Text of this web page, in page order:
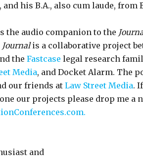
and his B.A., also cum laude,
the audio companion to the
Journalis a collaborative project
the Fastcase legal research
Media, and Docket Alarm. The
our friends at Law Street Media.
our projects please drop me a
and